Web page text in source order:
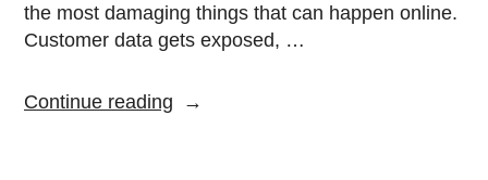
the most damaging things that can happen online.
Customer data gets exposed, …
Continue reading